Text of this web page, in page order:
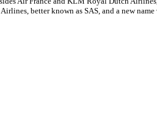
better known as SAS, and a new